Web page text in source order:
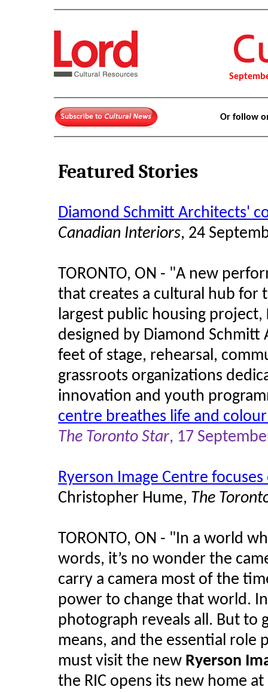
Or follow
Featured Stories
Diamond Schmitt Architects'
Canadian Interiors, 24
TORONTO, ON - "A new
that creates a cultural hub for
largest public housing project,
designed by Diamond
feet of stage, rehearsal,
grassroots organizations
innovation and youth
centre breathes life and
The Toronto Star, 17
Ryerson Image Centre
Christopher Hume, The
TORONTO, ON - "In a world
words, it’s no wonder the
carry a camera most of the
power to change that world.
photograph reveals all. But to
means, and the essential role
must visit the new Ryerson
the RIC opens its new home